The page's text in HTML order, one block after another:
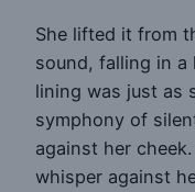
She lifted it from
sound, falling in a
lining was just as
symphony of
against her
whisper against